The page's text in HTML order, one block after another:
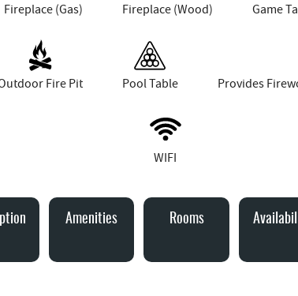
Fireplace (Gas) Fireplace (Wood) Game
Fire Pit Pool Table Provides
WIFI
Amenities Rooms